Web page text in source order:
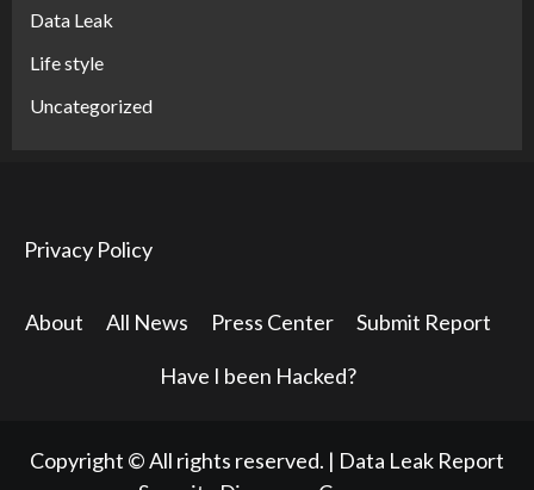
Data Leak
Life style
Uncategorized
Privacy Policy
About All News Press Center Submit Report
Have I been Hacked?
Copyright © All rights reserved. | Data Leak Report